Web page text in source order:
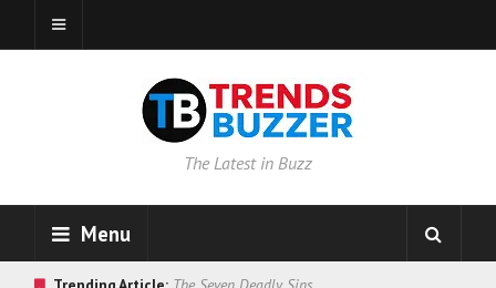
The Latest in Buzz
Menu